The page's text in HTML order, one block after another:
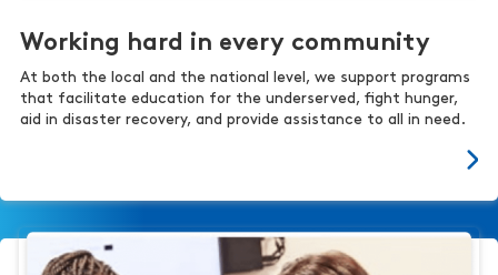
Working hard in every community
At both the local and the national level, we support programs
that facilitate education for the underserved, fight hunger,
aid in disaster recovery, and provide assistance to all in need.